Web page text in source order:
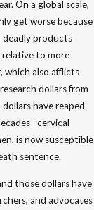
On a global scale,
get worse because
deadly products
relative to more
which also afflicts
dollars from
have reaped
cervical
is now susceptible
sentence.
those dollars have
and advocates